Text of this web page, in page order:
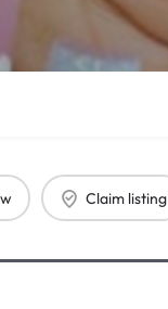
Claim listing